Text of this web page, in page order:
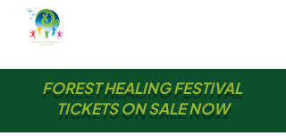
FOREST HEALING FESTIVAL
TICKETS ON SALE NOW